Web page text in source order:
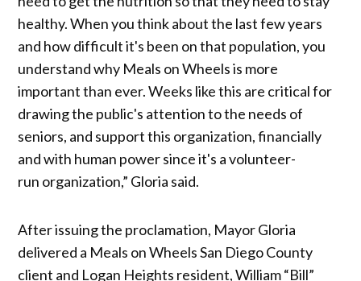
healthy. When you think about the last few years
and how difficult it's been on that population, you
understand why Meals on Wheels is more
important than ever. Weeks like this are critical for
drawing the public's attention to the needs of
seniors, and support this organization, financially
and with human power since it's a volunteer-
run organization,” Gloria said.
After issuing the proclamation, Mayor Gloria
delivered a Meals on Wheels San Diego County
client and Logan Heights resident, William “Bill”